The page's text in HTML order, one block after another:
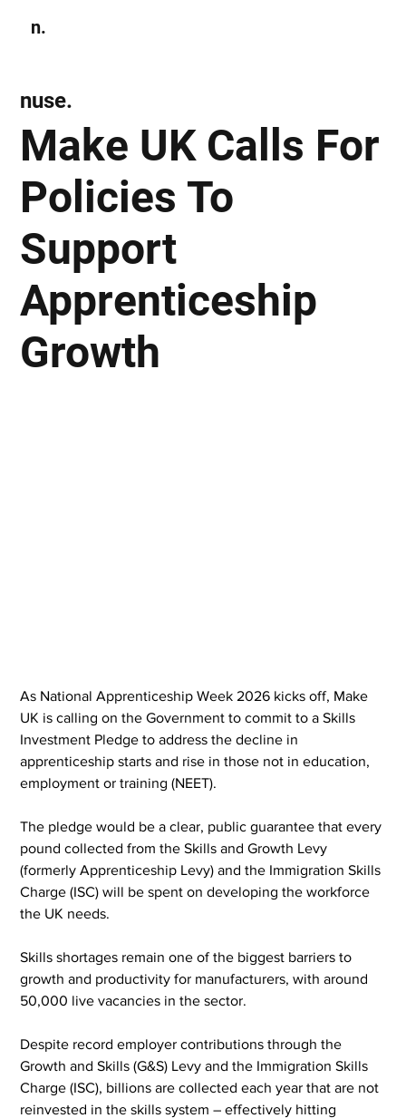
n.
Make UK Calls For
Policies To
Support
Apprenticeship
Growth
nuse.
As National Apprenticeship Week 2026 kicks off, Make
UK is calling on the Government to commit to a Skills
Investment Pledge to address the decline in
apprenticeship starts and rise in those not in education,
employment or training (NEET).
The pledge would be a clear, public guarantee that every
pound collected from the Skills and Growth Levy
(formerly Apprenticeship Levy) and the Immigration Skills
Charge (ISC) will be spent on developing the workforce
the UK needs.
Skills shortages remain one of the biggest barriers to
growth and productivity for manufacturers, with around
50,000 live vacancies in the sector.
Despite record employer contributions through the
Growth and Skills (G&S) Levy and the Immigration Skills
Charge (ISC), billions are collected each year that are not
reinvested in the skills system – effectively hitting